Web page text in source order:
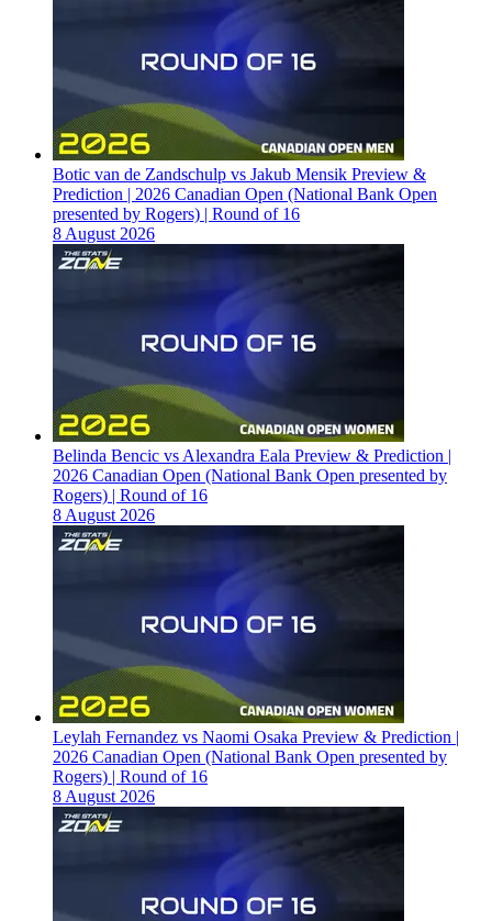
Botic van de Zandschulp vs Jakub Mensik Preview &
Prediction | 2026 Canadian Open (National Bank Open
presented by Rogers) | Round of 16
8 August 2026
Belinda Bencic vs Alexandra Eala Preview & Prediction |
2026 Canadian Open (National Bank Open presented by
Rogers) | Round of 16
8 August 2026
Leylah Fernandez vs Naomi Osaka Preview & Prediction |
2026 Canadian Open (National Bank Open presented by
Rogers) | Round of 16
8 August 2026